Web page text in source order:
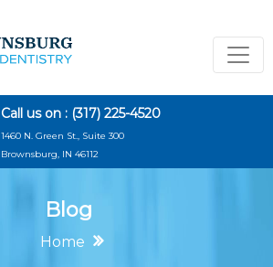
Call us on : (317) 225-4520
1460 N. Green St., Suite 300
Brownsburg, IN 46112
Blog
Home